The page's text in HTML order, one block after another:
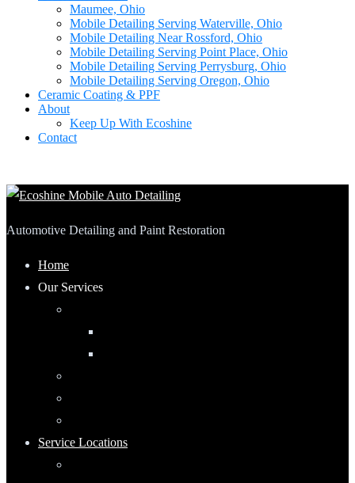
Maumee, Ohio
Mobile Detailing Serving Waterville, Ohio
Mobile Detailing Near Rossford, Ohio
Mobile Detailing Serving Point Place, Ohio
Mobile Detailing Serving Perrysburg, Ohio
Mobile Detailing Serving Oregon, Ohio
Ceramic Coating & PPF
About
Keep Up With Ecoshine
Contact
Automotive Detailing and Paint Restoration
Home
Our Services
Service Locations